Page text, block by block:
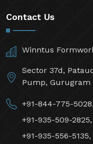
Contact Us
Winntus
Sector 37d,
Pump, Gurugram
+91-844-775-5028,
+91-935-509-2825,
+91-935-556-5135,